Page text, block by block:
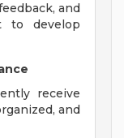
and
to develop
receive
and